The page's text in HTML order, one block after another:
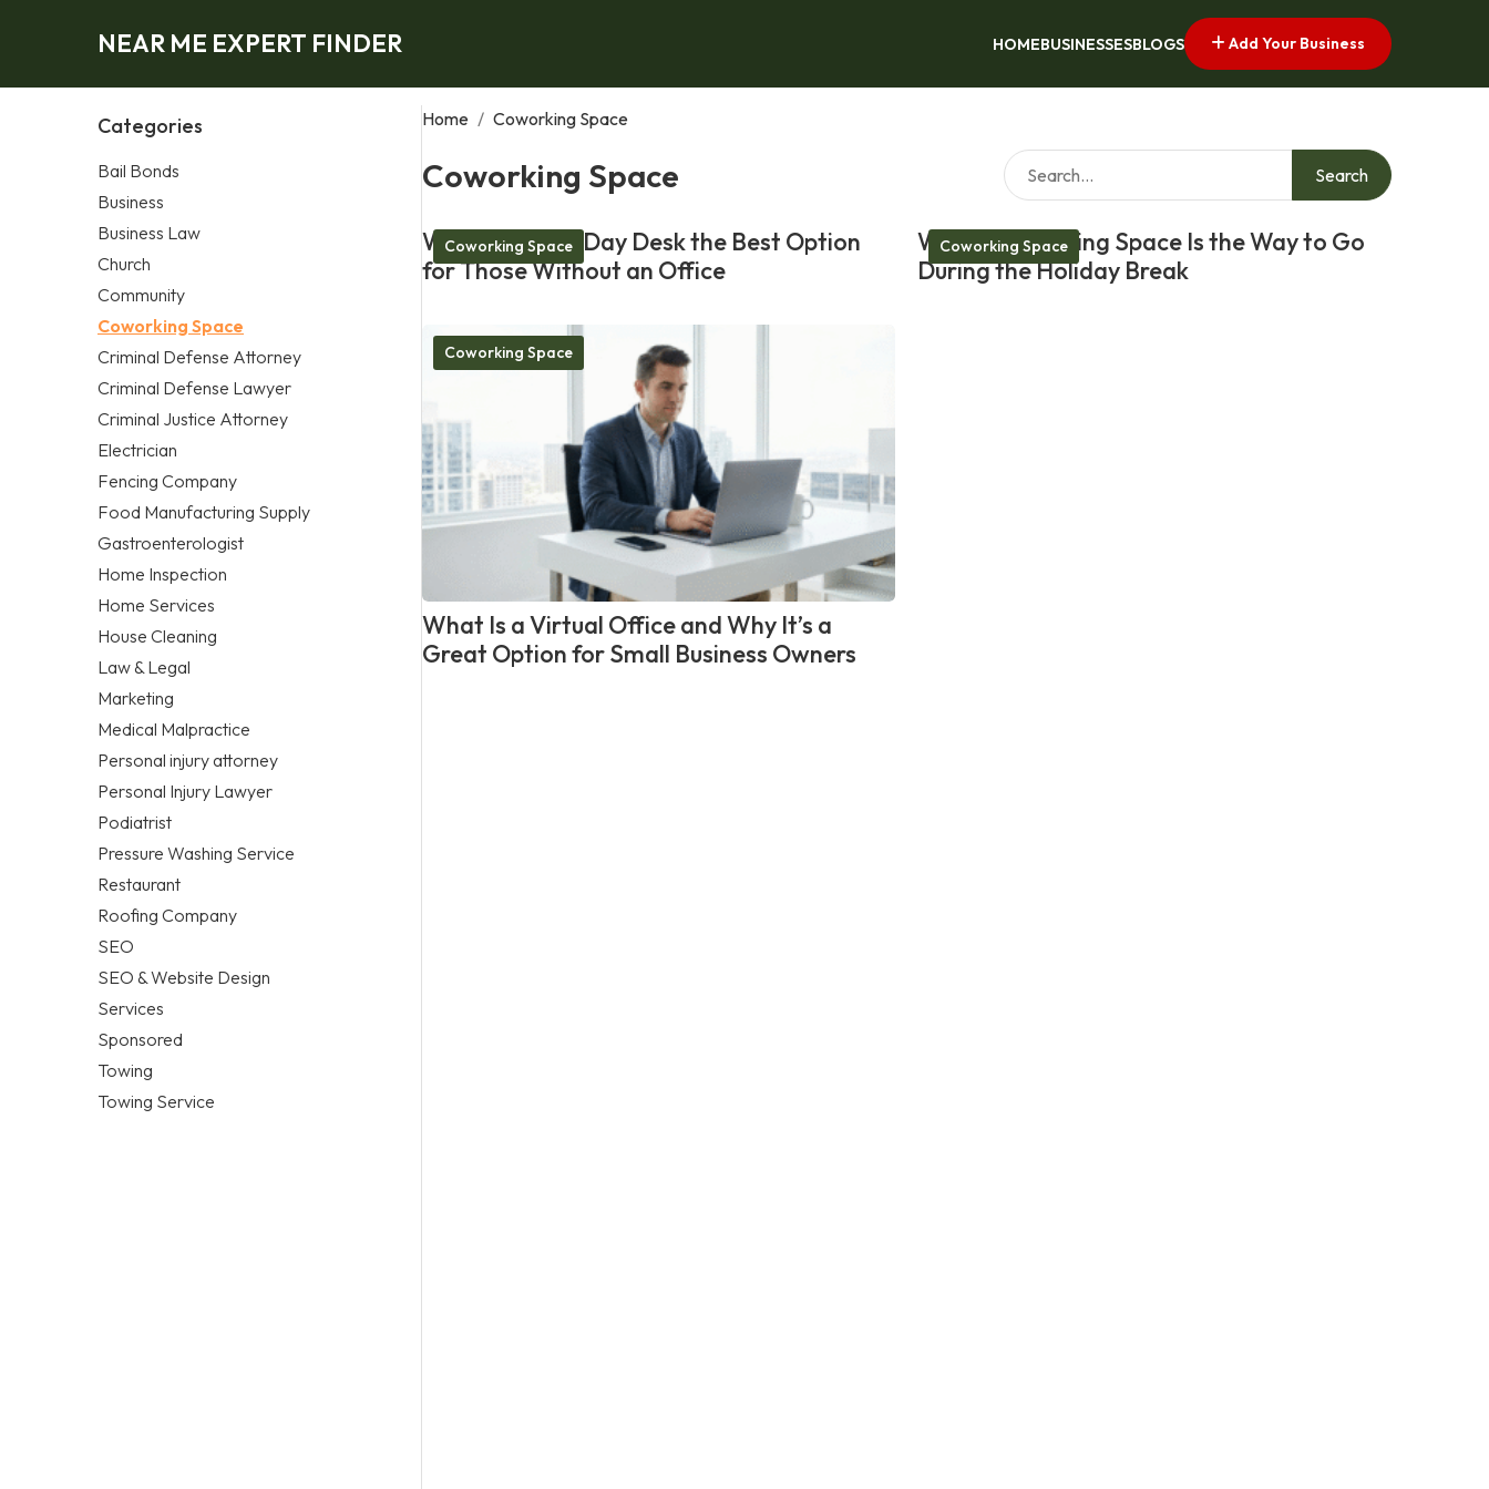
NEAR ME EXPERT FINDER HOMEBUSINESSESBLOGS Add Your Business
Categories
Bail Bonds
Business
Business Law
Church
Community
Coworking Space
Criminal Defense Attorney
Criminal Defense Lawyer
Criminal Justice Attorney
Electrician
Fencing Company
Food Manufacturing Supply
Gastroenterologist
Home Inspection
Home Services
House Cleaning
Law & Legal
Marketing
Medical Malpractice
Personal injury attorney
Personal Injury Lawyer
Podiatrist
Pressure Washing Service
Restaurant
Roofing Company
SEO
SEO & Website Design
Services
Sponsored
Towing
Towing Service
Home / Coworking Space
Coworking Space Search
Coworking Space
What Makes a Day Desk the Best Option
for Those Without an Office
Coworking Space
Why a Coworking Space Is the Way to Go
During the Holiday Break
Coworking Space
What Is a Virtual Office and Why It’s a
Great Option for Small Business Owners